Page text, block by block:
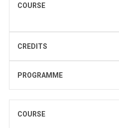
COURSE
CREDITS
PROGRAMME
COURSE